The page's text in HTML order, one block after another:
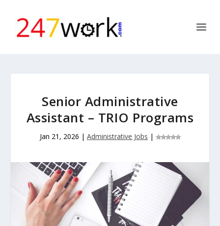
Senior Administrative
Assistant – TRIO Programs
Jan 21, 2026 | Administrative Jobs |